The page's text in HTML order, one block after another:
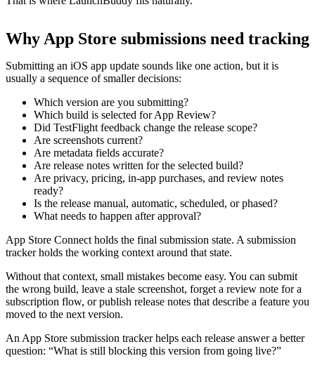
Why App Store submissions need tracking
Submitting an iOS app update sounds like one action, but it is
usually a sequence of smaller decisions:
Which version are you submitting?
Which build is selected for App Review?
Did TestFlight feedback change the release scope?
Are screenshots current?
Are metadata fields accurate?
Are release notes written for the selected build?
Are privacy, pricing, in-app purchases, and review notes
ready?
Is the release manual, automatic, scheduled, or phased?
What needs to happen after approval?
App Store Connect holds the final submission state. A submission
tracker holds the working context around that state.
Without that context, small mistakes become easy. You can submit
the wrong build, leave a stale screenshot, forget a review note for a
subscription flow, or publish release notes that describe a feature you
moved to the next version.
An App Store submission tracker helps each release answer a better
question: “What is still blocking this version from going live?”